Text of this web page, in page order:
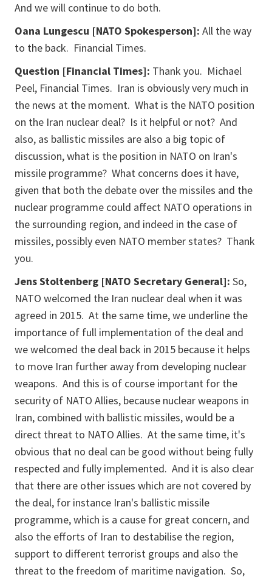
And we will continue to do both.
Oana Lungescu [NATO Spokesperson]: All the way
to the back. Financial Times.
Question [Financial Times]: Thank you. Michael
Peel, Financial Times. Iran is obviously very much in
the news at the moment. What is the NATO position
on the Iran nuclear deal? Is it helpful or not? And
also, as ballistic missiles are also a big topic of
discussion, what is the position in NATO on Iran's
missile programme? What concerns does it have,
given that both the debate over the missiles and the
nuclear programme could affect NATO operations in
the surrounding region, and indeed in the case of
missiles, possibly even NATO member states? Thank
you.
Jens Stoltenberg [NATO Secretary General]: So,
NATO welcomed the Iran nuclear deal when it was
agreed in 2015. At the same time, we underline the
importance of full implementation of the deal and
we welcomed the deal back in 2015 because it helps
to move Iran further away from developing nuclear
weapons. And this is of course important for the
security of NATO Allies, because nuclear weapons in
Iran, combined with ballistic missiles, would be a
direct threat to NATO Allies. At the same time, it's
obvious that no deal can be good without being fully
respected and fully implemented. And it is also clear
that there are other issues which are not covered by
the deal, for instance Iran's ballistic missile
programme, which is a cause for great concern, and
also the efforts of Iran to destabilise the region,
support to different terrorist groups and also the
threat to the freedom of maritime navigation. So,